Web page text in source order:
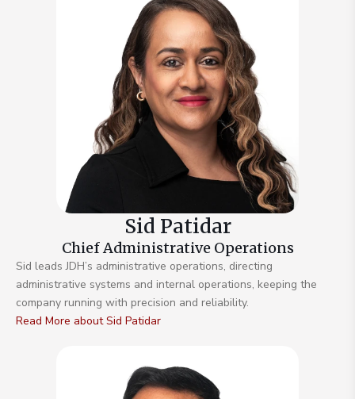
Sid Patidar
Chief Administrative Operations
Sid leads JDH’s administrative operations, directing
administrative systems and internal operations, keeping the
company running with precision and reliability.
Read More about Sid Patidar